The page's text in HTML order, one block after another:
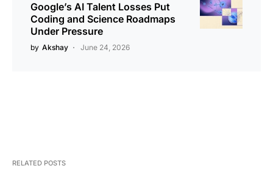
Google’s AI Talent Losses Put
Coding and Science Roadmaps
Under Pressure
by Akshay June 24, 2026
RELATED POSTS